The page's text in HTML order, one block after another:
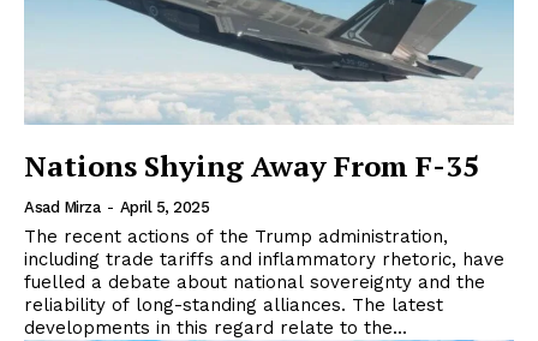
Nations Shying Away From F-35
Asad Mirza - April 5, 2025
The recent actions of the Trump administration,
including trade tariffs and inflammatory rhetoric, have
fuelled a debate about national sovereignty and the
reliability of long-standing alliances. The latest
developments in this regard relate to the...